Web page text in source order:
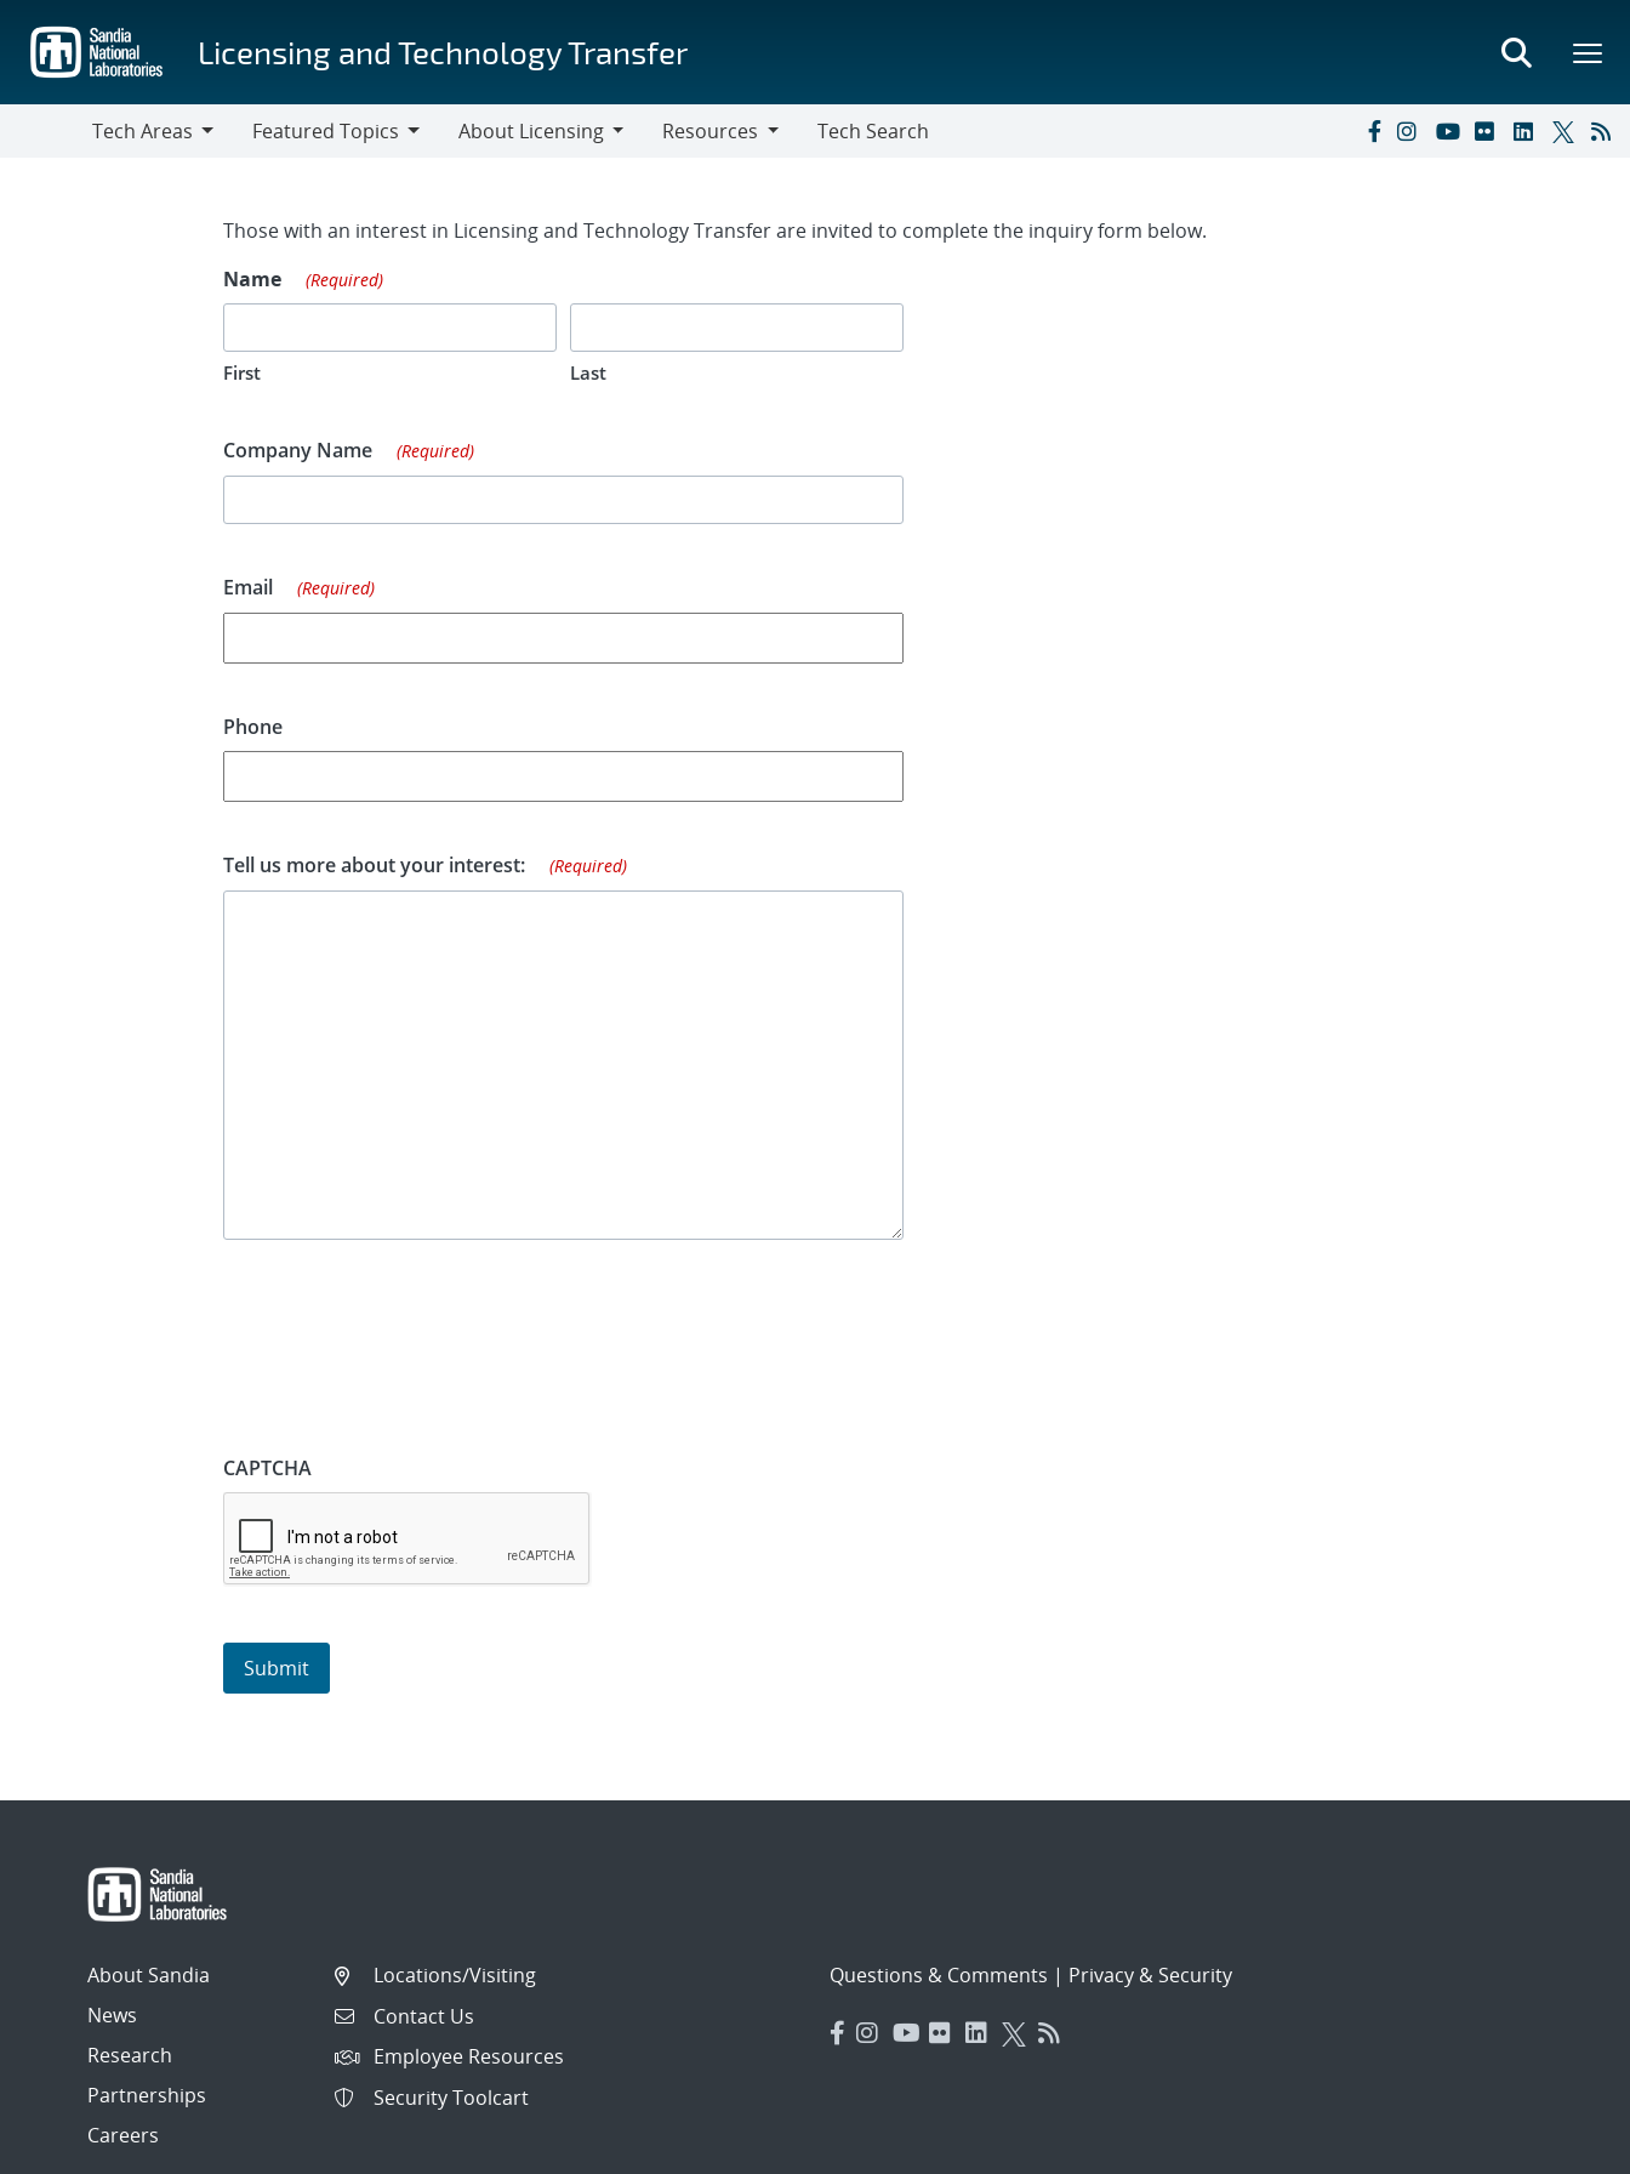
main
content
Licensing and Technology Transfer
Tech Areas
Featured Topics
About Licensing
Resources
Tech Search
Contact Form
Those with an interest in Licensing and Technology Transfer are invited to complete the inquiry form below.
Name
(Required)
First Last
Company Name (Required)
Email (Required)
Phone
Tell us more about your interest: (Required)
CAPTCHA
About Sandia
News
Research
Partnerships
Careers
Locations/Visiting
Contact Us
Employee Resources
Security Toolcart
Questions & Comments | Privacy & Security